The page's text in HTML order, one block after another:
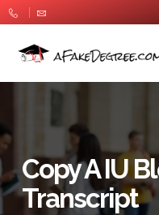
Copy A IU
Transcript